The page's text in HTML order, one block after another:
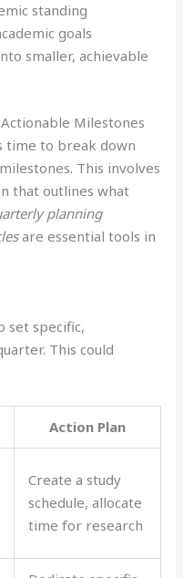
standing
goals
smaller, achievable
Milestones
time to break down
This involves
that outlines what
planning
are essential tools in
set specific,
This could
Action Plan
Create a study
schedule, allocate
time for research